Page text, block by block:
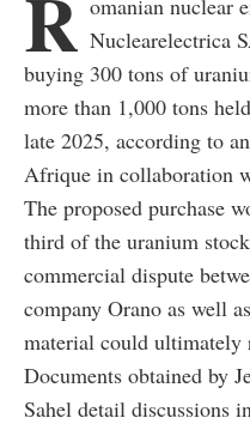
Nuclearelectrica
buying 300 tons of
more than 1,000 tons
late 2025, according to
Afrique in collaboration
The proposed purchase
third of the uranium
commercial dispute
company Orano as well
material could ultimately
Documents obtained by
Sahel detail discussions